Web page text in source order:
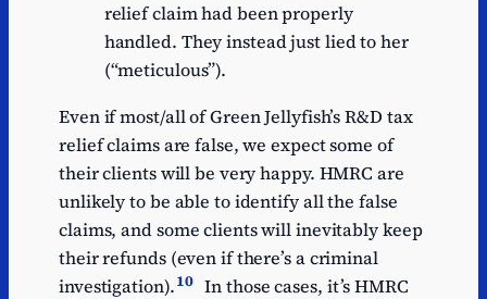
relief claim had been properly
handled. They instead just lied to her
(“meticulous”).
Even if most/all of Green Jellyfish’s R&D tax
relief claims are false, we expect some of
their clients will be very happy. HMRC are
unlikely to be able to identify all the false
claims, and some clients will inevitably keep
their refunds (even if there’s a criminal
investigation).10 In those cases, it’s HMRC